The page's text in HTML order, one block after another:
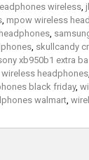
wireless
, mpow wireless
,
, skullcandy
xb950b1 extra
headphones,
black friday,
walmart